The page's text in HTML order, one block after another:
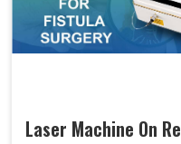
Laser Machine On